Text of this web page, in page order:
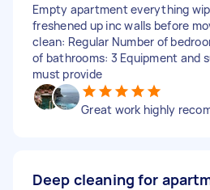
Empty apartment everything
freshened up inc walls before
clean: Regular Number of
of bathrooms: 3 Equipment and
must provide
Great work highly
Deep cleaning for